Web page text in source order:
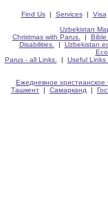
Find Us| Services| Visa
Uzbekistan
Christmas with Parus.
| Bible
Disabilities.
| Uzbekistan
Parus - all Links.
| Useful Links
Ежедневное христианское
Ташкент | Самарканд |